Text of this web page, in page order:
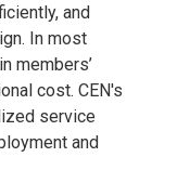
and
In most
members’
cost. CEN's
service
and